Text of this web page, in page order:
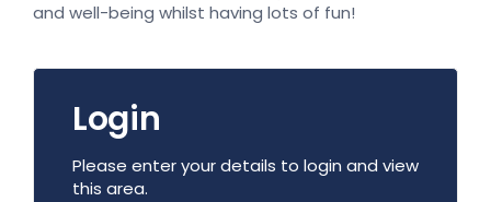
and well-being whilst having lots of fun!
Login
Please enter your details to login and view
this area.